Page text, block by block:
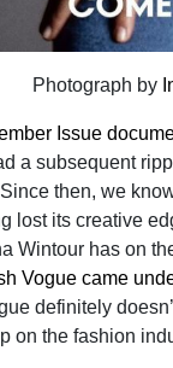
Photograph by
Issue
a subsequent
then, we
lost its creative
Wintour has on
Vogue came
definitely
on the fashion